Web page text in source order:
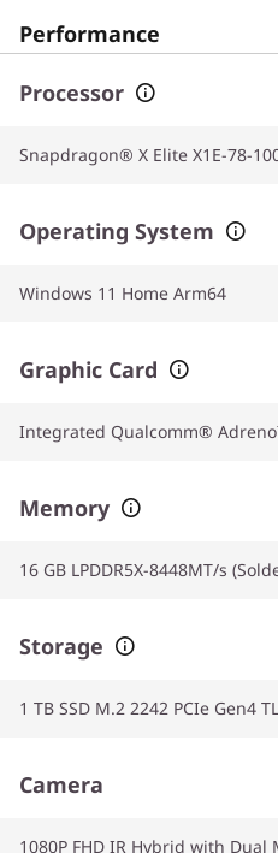
Performance
Processor
Snapdragon® X Elite X1E-78-
Operating System
Windows 11 Home Arm64
Graphic Card
Integrated Qualcomm®
Memory
16 GB LPDDR5X-8448MT/s
Storage
1 TB SSD M.2 2242 PCIe Gen4
Camera
1080P FHD IR Hybrid with